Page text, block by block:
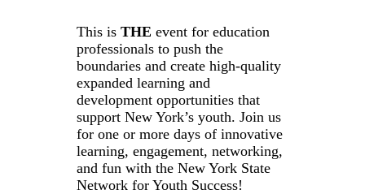
This isTHE event for education
professionals to push the
boundaries and create high-quality
expanded learning and
development opportunities that
support New York’s youth. Join us
for one or more days of innovative
learning, engagement, networking,
and fun with the New York State
Network for Youth Success!